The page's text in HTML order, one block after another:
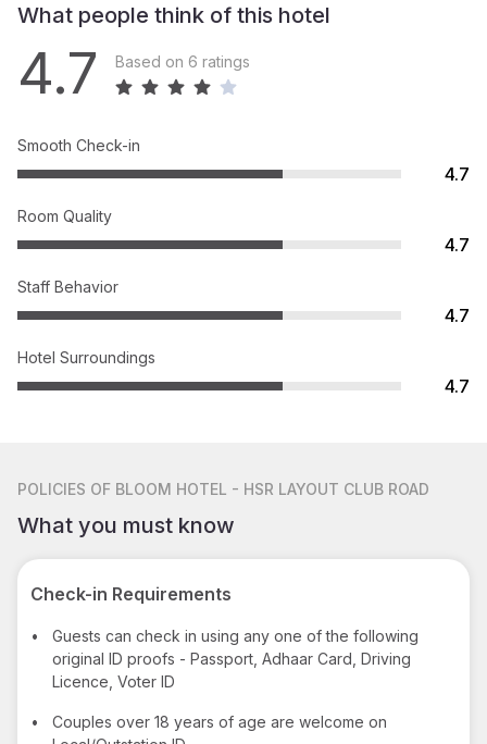
What people think of this hotel
4.7 Based on 6 ratings
Smooth Check-in
4.7
Room Quality
4.7
Staff Behavior
4.7
Hotel Surroundings
4.7
POLICIES OF BLOOM HOTEL - HSR LAYOUT CLUB ROAD
What you must know
Check-in Requirements
•
Guests can check in using any one of the following
original ID proofs - Passport, Adhaar Card, Driving
Licence, Voter ID
•
Couples over 18 years of age are welcome on